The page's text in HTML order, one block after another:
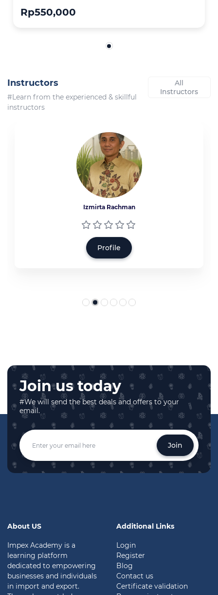
Rp550,000
Instructors
#Learn from the experienced & skillful
instructors
All
Instructors
Izmirta Rachman
Profile
Join us today
#We will send the best deals and offers to your
email.
Join
About US
Impex Academy is a
learning platform
dedicated to empowering
businesses and individuals
in import and export.
Additional Links
Login
Register
Blog
Contact us
Certificate validation